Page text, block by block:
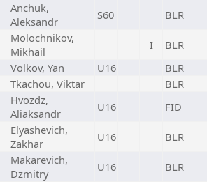
Anchuk,
Aleksandr
S60 BLR
Molochnikov,
Mikhail
I
BLR
Volkov, Yan U16
BLR
Tkachou, Viktar
BLR
Hvozdz,
Aliaksandr
U16 FID
Elyashevich,
Zakhar
U16 BLR
Makarevich,
Dzmitry
U16 BLR